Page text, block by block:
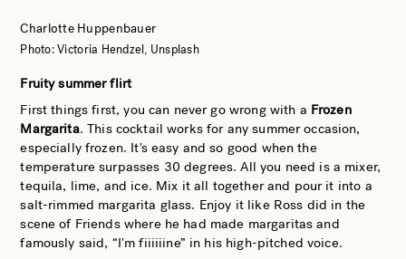
CONTACT
Charlotte Huppenbauer
Photo: Victoria Hendzel, Unsplash
Fruity summer flirt
First things first, you can never go wrong with a Frozen
Margarita. This cocktail works for any summer occasion,
especially frozen. It's easy and so good when the
temperature surpasses 30 degrees. All you need is a mixer,
tequila, lime, and ice. Mix it all together and pour it into a
salt-rimmed margarita glass. Enjoy it like Ross did in the
scene of Friends where he had made margaritas and
famously said, “I'm fiiiiiine” in his high-pitched voice.